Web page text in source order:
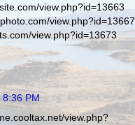
view.php?id=13663
view.php?id=13667
view.php?id=13673
8:36 PM
view.php?